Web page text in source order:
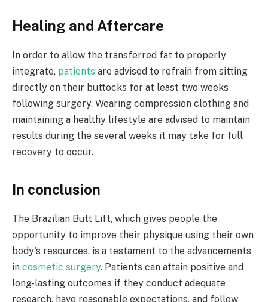
Healing and Aftercare ​
In order to allow the transferred fat to properly
integrate, patients are advised to refrain from sitting
directly on their buttocks for at least two weeks
following surgery. Wearing compression clothing and
maintaining a healthy lifestyle are advised to maintain
results during the several weeks it may take for full
recovery to occur. ​
In conclusion ​
The Brazilian Butt Lift, which gives people the
opportunity to improve their physique using their own
body's resources, is a testament to the advancements
in cosmetic surgery. Patients can attain positive and
long-lasting outcomes if they conduct adequate
research, have reasonable expectations, and follow